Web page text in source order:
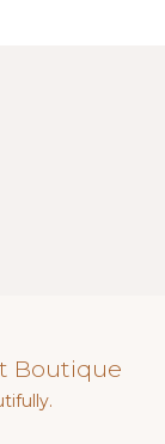
Boutique